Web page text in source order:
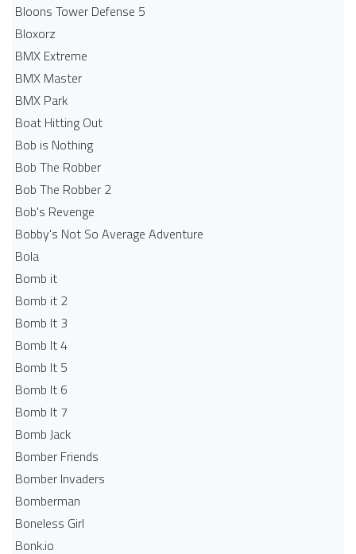
Bloons Tower Defense 5
Bloxorz
BMX Extreme
BMX Master
BMX Park
Boat Hitting Out
Bob is Nothing
Bob The Robber
Bob The Robber 2
Bob's Revenge
Bobby's Not So Average Adventure
Bola
Bomb it
Bomb it 2
Bomb It 3
Bomb It 4
Bomb It 5
Bomb It 6
Bomb It 7
Bomb Jack
Bomber Friends
Bomber Invaders
Bomberman
Boneless Girl
Bonk.io